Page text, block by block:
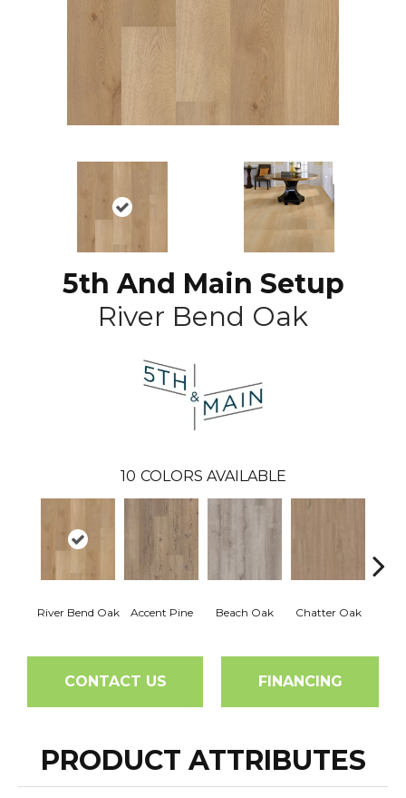
5th And Main Setup
River Bend Oak
10 COLORS AVAILABLE
River Bend Oak Accent Pine Beach Oak Chatter Oak
CONTACT US FINANCING
PRODUCT ATTRIBUTES